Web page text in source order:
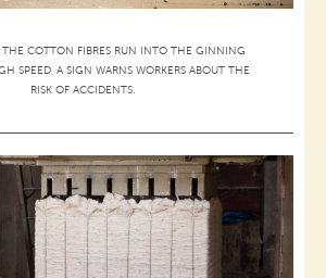
THE COTTON FIBRES RUN INTO THE GINNING
SPEED, A SIGN WARNS WORKERS ABOUT THE
RISK OF ACCIDENTS.